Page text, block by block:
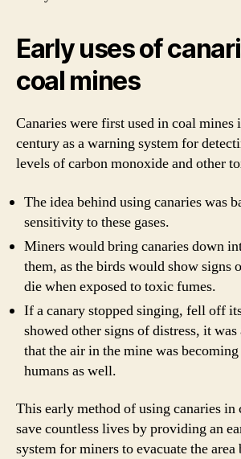
Early uses of
coal mines
Canaries were first used in coal mines
century as a warning system for
levels of carbon monoxide and other
The idea behind using canaries was
sensitivity to these gases.
Miners would bring canaries down
them, as the birds would show signs
die when exposed to toxic fumes.
If a canary stopped singing, fell off
showed other signs of distress, it
that the air in the mine was
humans as well.
This early method of using canaries in
save countless lives by providing an
system for miners to evacuate the